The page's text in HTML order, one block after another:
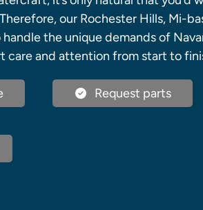
our Rochester Hills, Mi-
the unique demands of
care and attention from start to
Request parts